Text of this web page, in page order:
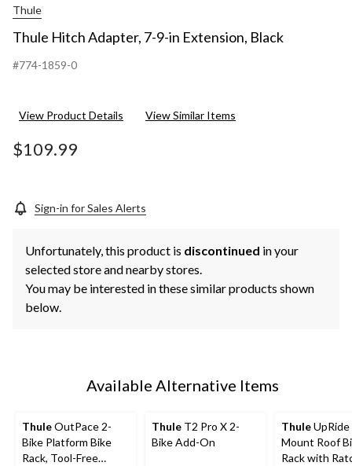
Thule
Thule Hitch Adapter, 7-9-in Extension, Black
#774-1859-0
View Product Details View Similar Items
$109.99
Sign-in for Sales Alerts
Unfortunately, this product is discontinued in your
selected store and nearby stores.
You may be interested in these similar products shown
below.
Available Alternative Items
ThuleOutPace 2-
Bike Platform Bike
Rack, Tool-Free
Thule T2 Pro X 2-
Bike Add-On
Thule
Mount Roof
Rack with